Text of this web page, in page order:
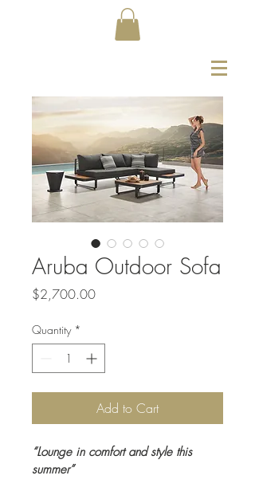
Aruba Outdoor Sofa
$2,700.00Price
Quantity *
Add to Cart
“Lounge in comfort and style this
summer”